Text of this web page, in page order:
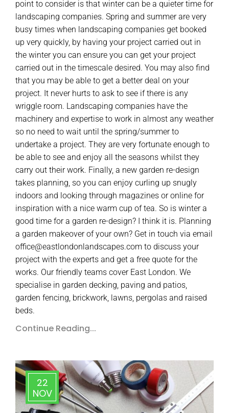
point to consider is that winter can be a quieter time for
landscaping companies. Spring and summer are very
busy times when landscaping companies get booked
up very quickly, by having your project carried out in
the winter you can ensure you can get your project
carried out in the timescale desired. You may also find
that you may be able to get a better deal on your
project. It never hurts to ask to see if there is any
wriggle room. Landscaping companies have the
machinery and expertise to work in almost any weather
so no need to wait until the spring/summer to
undertake a project. They are very fortunate enough to
be able to see and enjoy all the seasons whilst they
carry out their work. Finally, a new garden re-design
takes planning, so you can enjoy curling up snugly
indoors and looking through magazines or online for
inspiration with a nice warm cup of tea. So is winter a
good time for a garden re-design? I think it is. Planning
a garden makeover of your own? Get in touch via email
office@eastlondonlandscapes.com to discuss your
project with the experts and get a free quote for the
works. Our friendly teams cover East London. We
specialise in garden decking, paving and patios,
garden fencing, brickwork, lawns, pergolas and raised
beds.
Continue Reading...
22
NOV